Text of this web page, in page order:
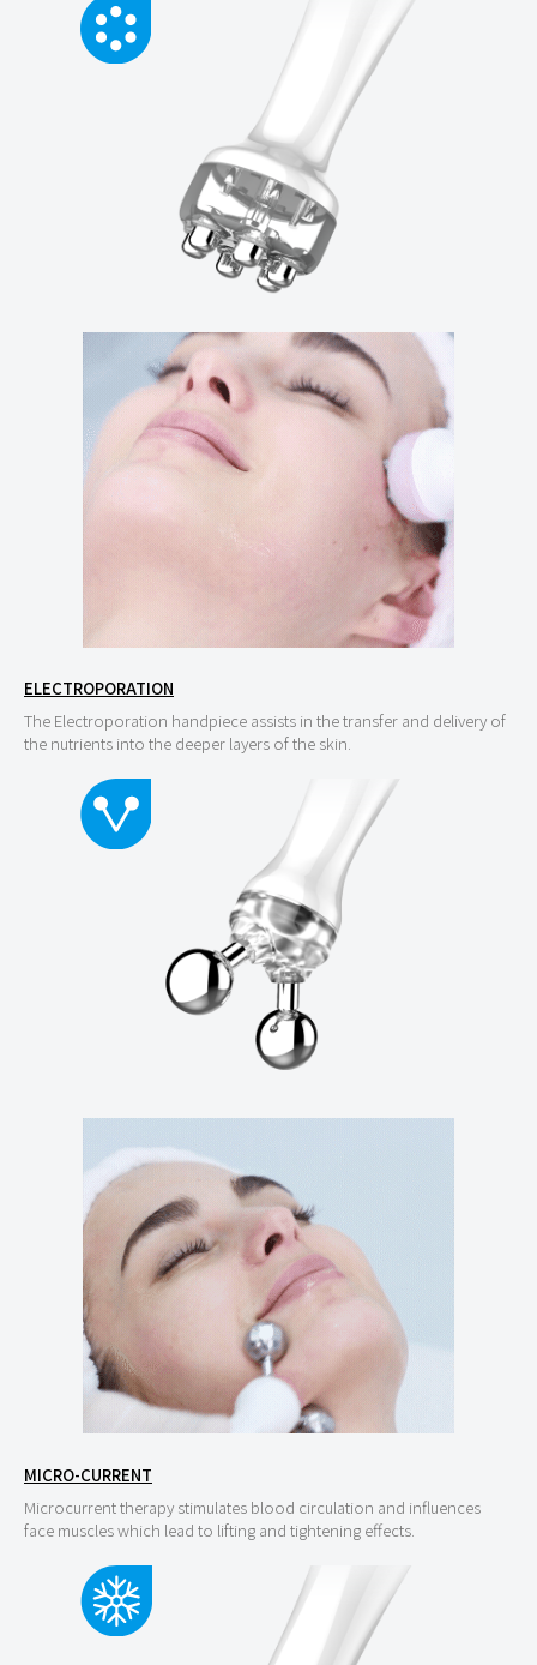
ELECTROPORATION
The Electroporation handpiece assists in the transfer and delivery of
the nutrients into the deeper layers of the skin.
MICRO-CURRENT
Microcurrent therapy stimulates blood circulation and influences
face muscles which lead to lifting and tightening effects.